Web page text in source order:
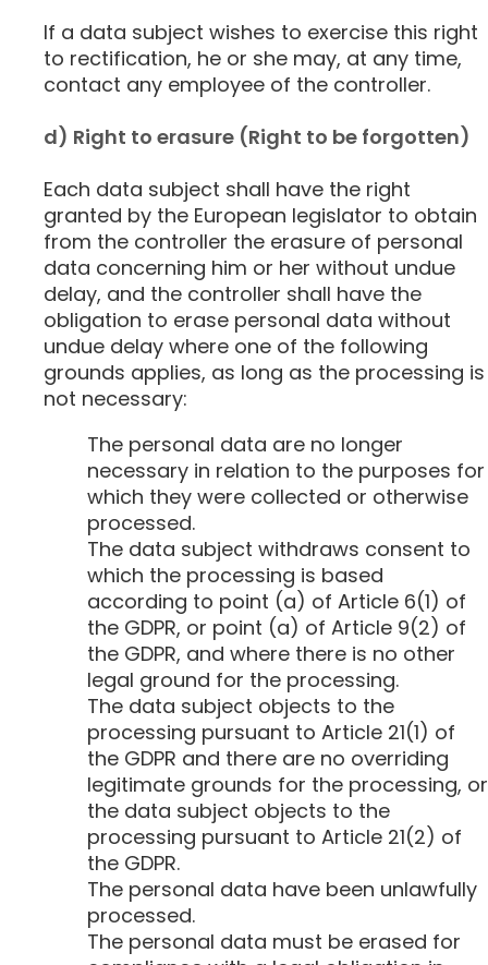
If a data subject wishes to exercise this right
to rectification, he or she may, at any time,
contact any employee of the controller.
d) Right to erasure (Right to be forgotten)
Each data subject shall have the right
granted by the European legislator to obtain
from the controller the erasure of personal
data concerning him or her without undue
delay, and the controller shall have the
obligation to erase personal data without
undue delay where one of the following
grounds applies, as long as the processing is
not necessary:
The personal data are no longer
necessary in relation to the purposes for
which they were collected or otherwise
processed.
The data subject withdraws consent to
which the processing is based
according to point (a) of Article 6(1) of
the GDPR, or point (a) of Article 9(2) of
the GDPR, and where there is no other
legal ground for the processing.
The data subject objects to the
processing pursuant to Article 21(1) of
the GDPR and there are no overriding
legitimate grounds for the processing, or
the data subject objects to the
processing pursuant to Article 21(2) of
the GDPR.
The personal data have been unlawfully
processed.
The personal data must be erased for